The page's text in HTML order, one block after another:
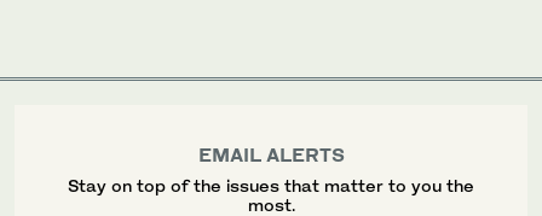
EMAIL ALERTS
Stay on top of the issues that matter to you the
most.